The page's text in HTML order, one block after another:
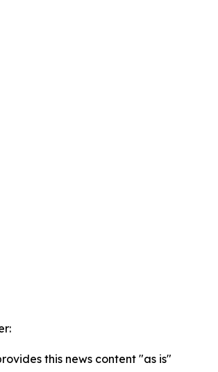
this news content "as is"